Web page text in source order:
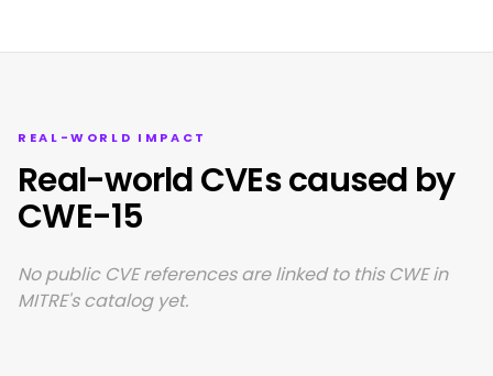
REAL-WORLD IMPACT
Real-world CVEs caused by
CWE-15
No public CVE references are linked to this CWE in
MITRE's catalog yet.